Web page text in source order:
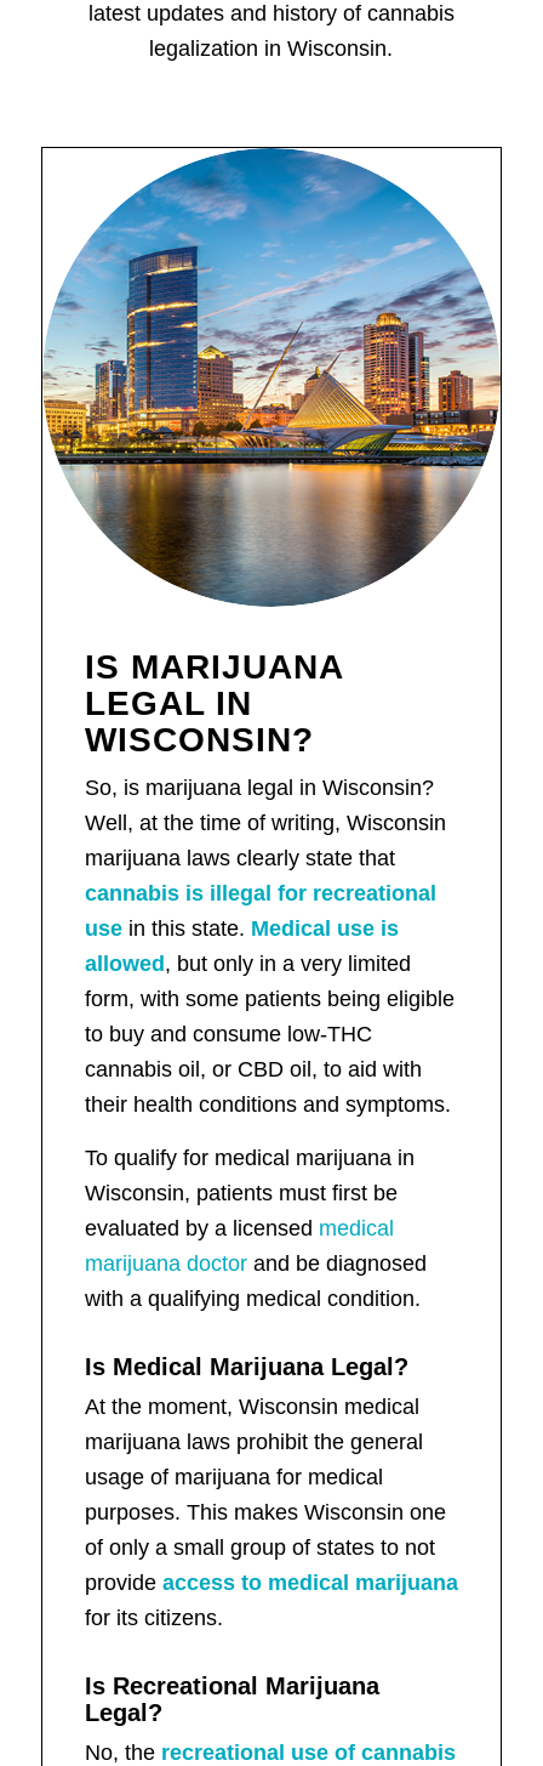
latest updates and history of cannabis
legalization in Wisconsin.
IS MARIJUANA
LEGAL IN
WISCONSIN?
So, is marijuana legal in Wisconsin?
Well, at the time of writing, Wisconsin
marijuana laws clearly state that
cannabis is illegal for recreational
usein this state. Medical use is
allowed , but only in a very limited
form, with some patients being eligible
to buy and consume low-THC
cannabis oil, or CBD oil, to aid with
their health conditions and symptoms.
To qualify for medical marijuana in
Wisconsin, patients must first be
evaluated by a licensed medical
marijuana doctorand be diagnosed
with a qualifying medical condition.
Is Medical Marijuana Legal?
At the moment, Wisconsin medical
marijuana laws prohibit the general
usage of marijuana for medical
purposes. This makes Wisconsin one
of only a small group of states to not
provide access to medical marijuana
for its citizens.
Is Recreational Marijuana
Legal?
No, the recreational use of cannabis